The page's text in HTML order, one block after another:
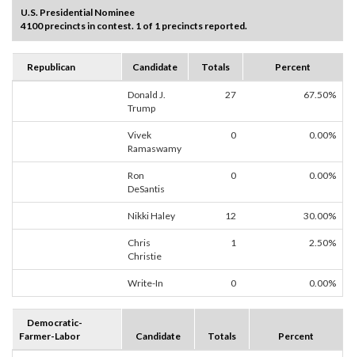
U.S. Presidential Nominee
4100 precincts in contest. 1 of 1 precincts reported.
Republican Candidate Totals Percent
Donald J.
Trump
27 67.50%
Vivek
Ramaswamy
0 0.00%
Ron
DeSantis
0 0.00%
Nikki Haley 12 30.00%
Chris
Christie
1 2.50%
Write-In 0 0.00%
Democratic-
Farmer-Labor
Candidate Totals Percent